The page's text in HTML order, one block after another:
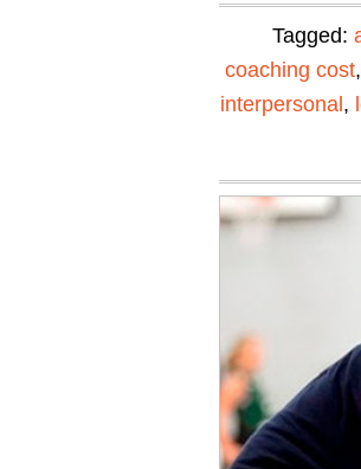
Tagged:
coaching cost
interpersonal ,